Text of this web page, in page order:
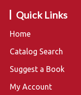
Quick Links
Home
Catalog Search
Suggest a Book
My Account